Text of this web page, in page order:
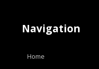
Navigation
Home